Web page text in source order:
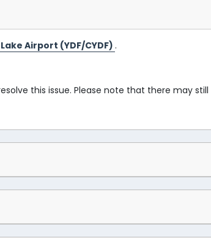
Airport (YDF/CYDF) .
this issue. Please note that there may